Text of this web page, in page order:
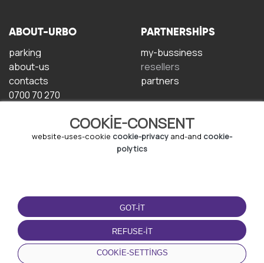
COOKIE-CONSENT
website-uses-cookie cookie-privacy and-and cookie-
polytics
GOT-IT
REFUSE-IT
COOKIE-SETTINGS
ABOUT-URBO
parking
about-us
contacts
0700 70 270
PARTNERSHIPS
my-bussiness
resellers
partners
TERMS-OF-USE
terms-and-conditions
privacy-policy
cookie-policy
DOWNLOAD-APP